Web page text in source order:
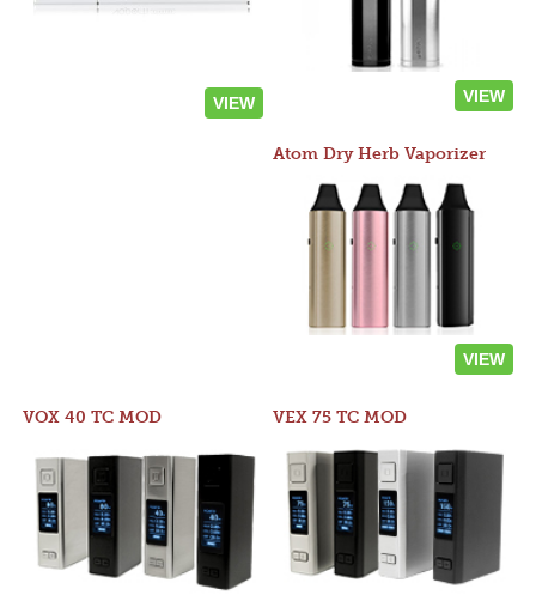
VIEW VIEW
Atom Dry Herb Vaporizer
VIEW
VOX 40 TC MOD VEX 75 TC MOD